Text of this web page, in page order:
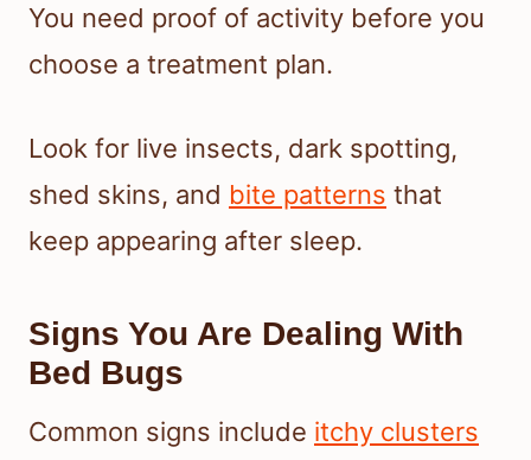
You need proof of activity before you
choose a treatment plan.
Look for live insects, dark spotting,
shed skins, and bite patterns that
keep appearing after sleep.
Signs You Are Dealing With
Bed Bugs
Common signs include itchy clusters